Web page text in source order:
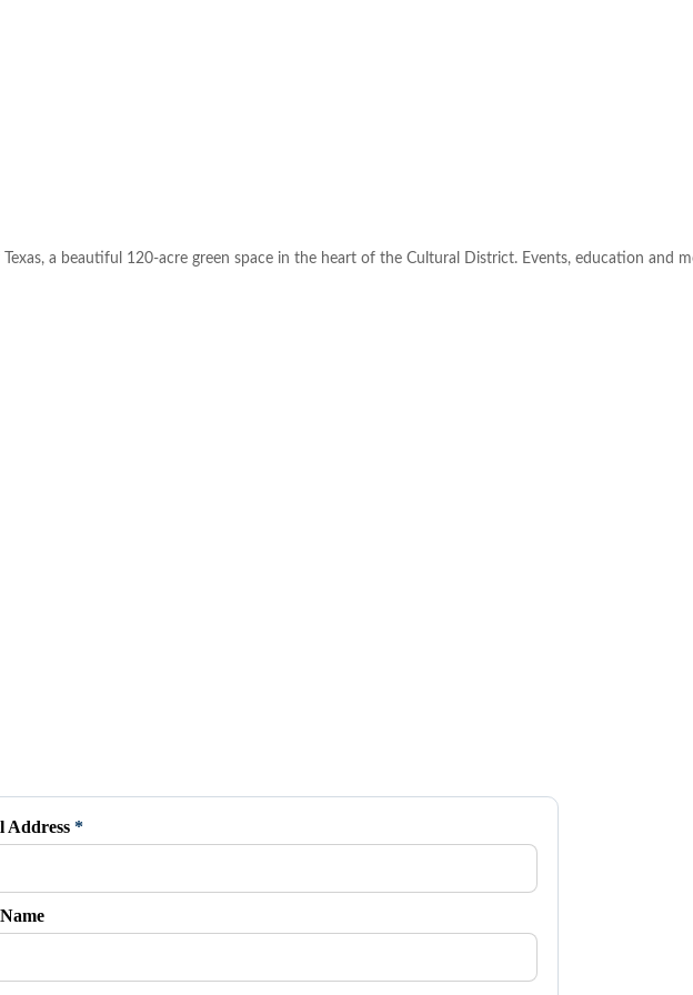
a beautiful 120-acre green space in the heart of the Cultural District. Events, education and
Address *